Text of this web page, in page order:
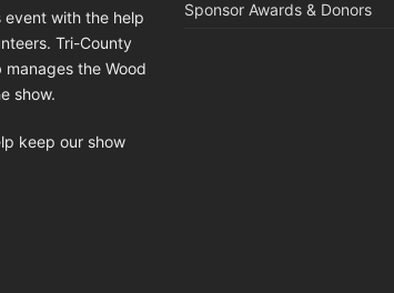
event with the help
Tri-County
manages the Wood
show.
keep our show
Sponsor Awards & Donors